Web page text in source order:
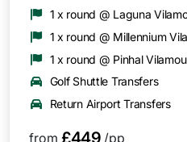
1 x round @ Laguna
1 x round @ Millennium
1 x round @ Pinhal
Golf Shuttle Transfers
Return Airport Transfers
from £449 /pp